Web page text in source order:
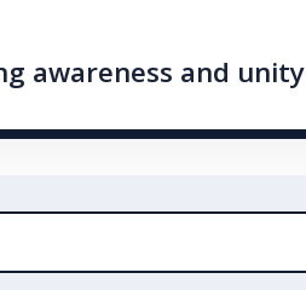
awareness and unity